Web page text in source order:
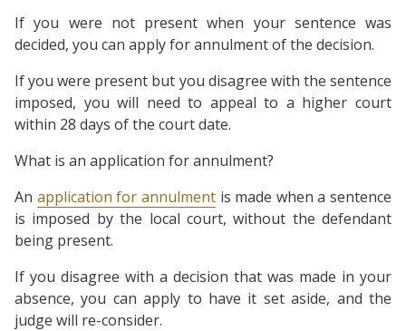
If you were not present when your sentence was
decided, you can apply for annulment of the decision.
If you were present but you disagree with the sentence
imposed, you will need to appeal to a higher court
within 28 days of the court date.
What is an application for annulment?
An application for annulmentis made when a sentence
is imposed by the local court, without the defendant
being present.
If you disagree with a decision that was made in your
absence, you can apply to have it set aside, and the
judge will re-consider.